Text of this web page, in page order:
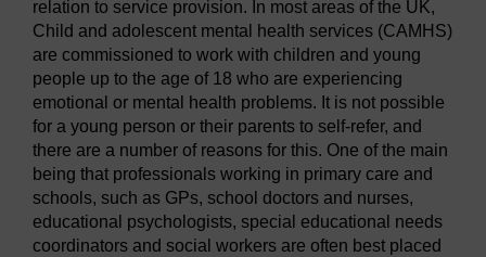
relation to service provision. In most areas of the UK,
Child and adolescent mental health services (CAMHS)
are commissioned to work with children and young
people up to the age of 18 who are experiencing
emotional or mental health problems. It is not possible
for a young person or their parents to self-refer, and
there are a number of reasons for this. One of the main
being that professionals working in primary care and
schools, such as GPs, school doctors and nurses,
educational psychologists, special educational needs
coordinators and social workers are often best placed